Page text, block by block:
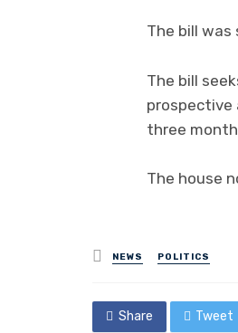
The bill was
The bill
prospective
three
The house
Posted
in
NEWS POLITICS
Share Tweet